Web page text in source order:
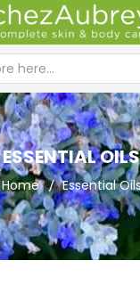
ESSENTIAL OILS
Home Essential